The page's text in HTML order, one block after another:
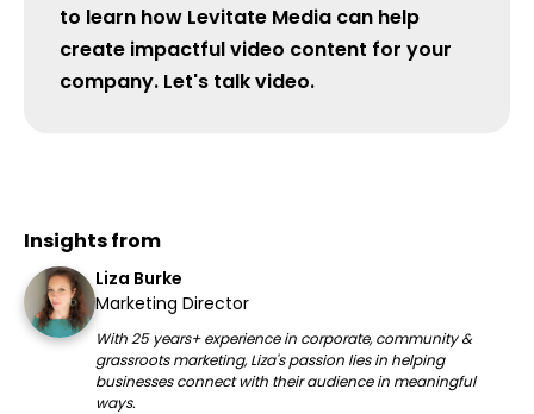
to learn how Levitate Media can help
create impactful video content for your
company. Let's talk video.
Insights from
Liza Burke
Marketing Director
With 25 years+ experience in corporate, community &
grassroots marketing, Liza's passion lies in helping
businesses connect with their audience in meaningful
ways.